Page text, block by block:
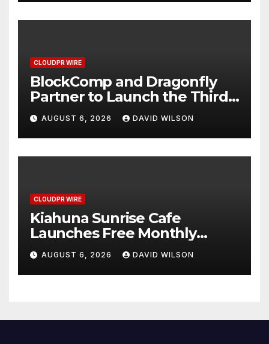
CLOUDPR WIRE
BlockComp and Dragonfly
Partner to Launch the Third
Annual Crypto Compensation
Survey, Setting a New
Standard for Industry
Benchmarks
AUGUST 6, 2026 DAVID WILSON
CLOUDPR WIRE
Kiahuna Sunrise Cafe
Launches Free Monthly
Cooking Workshops to Share
Hawaiian Breakfast
Traditions
AUGUST 6, 2026 DAVID WILSON